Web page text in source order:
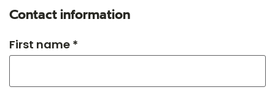
Contact information
First name *